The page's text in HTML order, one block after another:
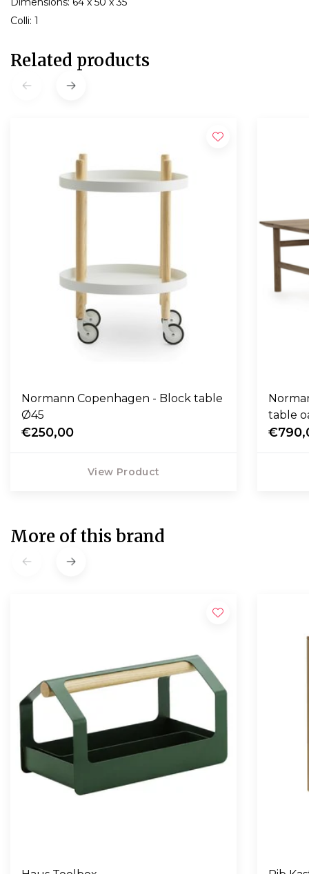
Colli: 1
Related products
Normann Copenhagen - Block table
Ø45
€250,00
View Product
table
More of this brand